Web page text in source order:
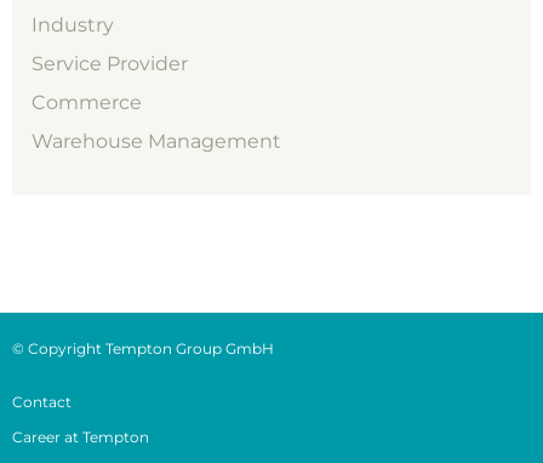
Industry
Service Provider
Commerce
Warehouse Management
© Copyright Tempton Group GmbH
Contact
Career at Tempton